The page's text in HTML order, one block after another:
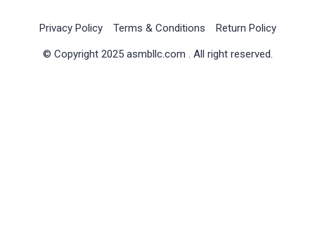
© Copyright 2025 asmbllc.com . All right reserved.
Privacy Policy Terms & Conditions Return Policy